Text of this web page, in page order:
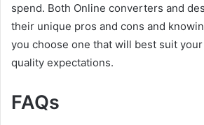
spend. Both Online converters and
their unique pros and cons and
you choose one that will best suit
quality expectations.
FAQs